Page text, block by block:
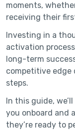
moments,
receiving their
Investing in a
activation
long-term
competitive edge
steps.
In this guide,
you onboard and
they’re ready to